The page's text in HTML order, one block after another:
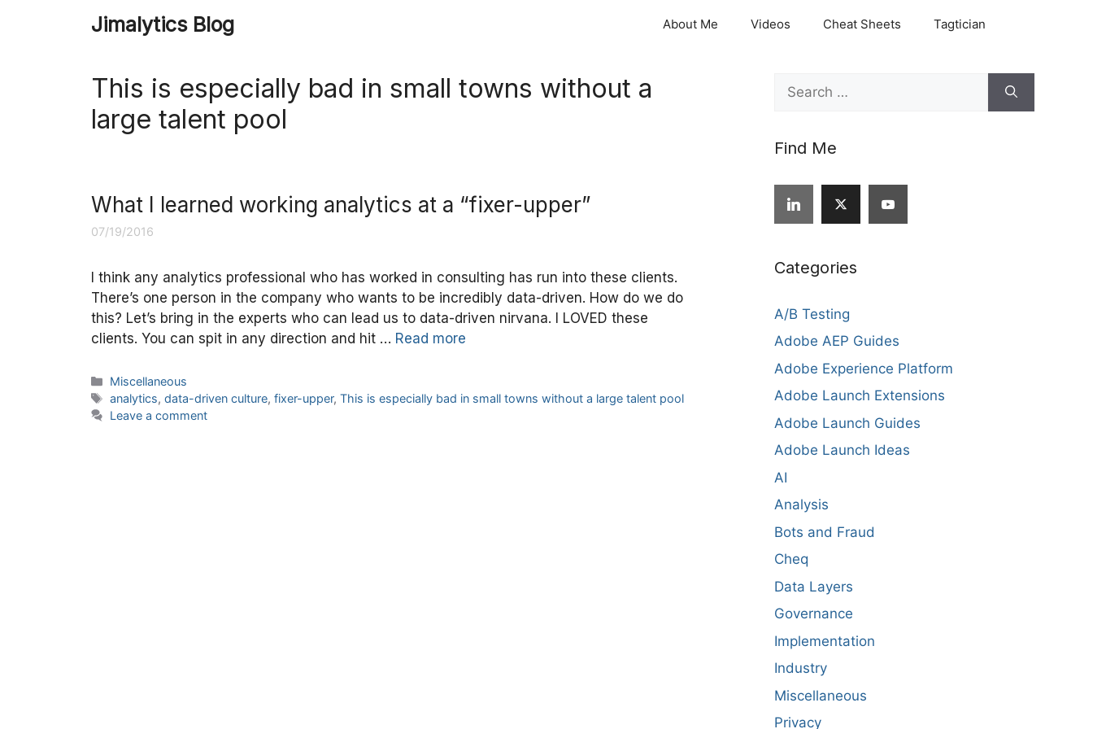
Jimalytics Blog About Me Videos Cheat Sheets Tagtician
This is especially bad in small towns without a
large talent pool
What I learned working analytics at a “fixer-upper”
07/19/2016
I think any analytics professional who has worked in consulting has run into these clients.
There’s one person in the company who wants to be incredibly data-driven. How do we do
this? Let’s bring in the experts who can lead us to data-driven nirvana. I LOVED these
clients. You can spit in any direction and hit … Read more
Categories
Miscellaneous
Tags
analytics,data-driven culture,fixer-upper,This is especially bad in small towns without a large talent pool
Leave a comment
Search
for:
Find Me
Categories
A/B Testing
Adobe AEP Guides
Adobe Experience Platform
Adobe Launch Extensions
Adobe Launch Guides
Adobe Launch Ideas
AI
Analysis
Bots and Fraud
Cheq
Data Layers
Governance
Implementation
Industry
Miscellaneous
Privacy